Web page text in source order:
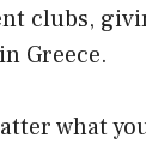
clubs,
Greece.
what